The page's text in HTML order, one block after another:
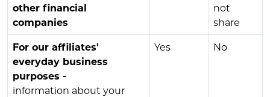
other financial
companies
not
share
For our affiliates'
everyday business
purposes -
information about your
Yes No